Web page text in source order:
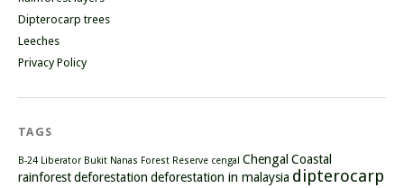
Dipterocarp trees
Leeches
Privacy Policy
TAGS
B-24 Liberator Bukit Nanas Forest Reserve cengal Chengal Coastal
rainforestdeforestation deforestation in malaysia dipterocarp